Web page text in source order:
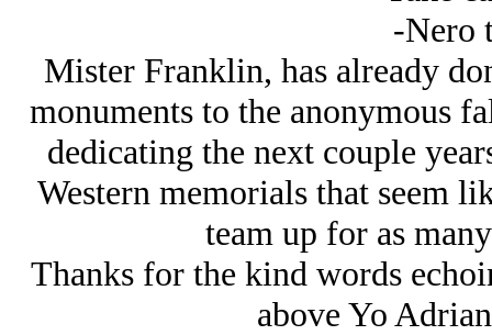
-Nero
Mister Franklin, has already
monuments to the anonymous
dedicating the next couple
Western memorials that seem
team up for as
Thanks for the kind words
above Yo